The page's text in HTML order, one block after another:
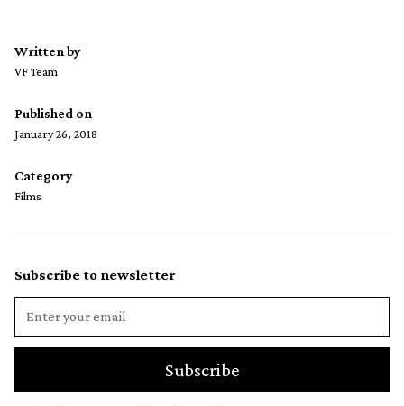
Written by
VF Team
Published on
January 26, 2018
Category
Films
Subscribe to newsletter